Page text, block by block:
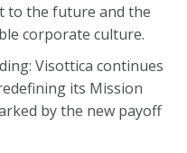
to the future and the
corporate culture.
Visottica continues
its Mission
by the new payoff